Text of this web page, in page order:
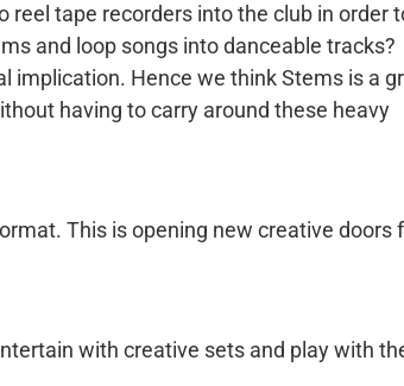
reel tape recorders into the club in order
and loop songs into danceable tracks?
implication. Hence we think Stems is a
having to carry around these heavy
This is opening new creative doors
with creative sets and play with